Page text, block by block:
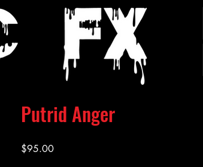
Putrid Anger
$95.00Price